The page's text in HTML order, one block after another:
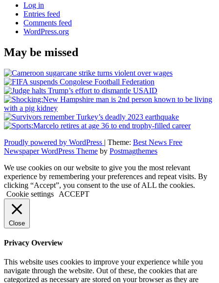
Log in
Entries feed
Comments feed
WordPress.org
May be missed
Proudly powered by WordPress | Theme: Best News Free
Newspaper WordPress Theme by Postmagthemes
We use cookies on our website to give you the most relevant
experience by remembering your preferences and repeat visits. By
clicking “Accept”, you consent to the use of ALL the cookies.
Cookie settings
ACCEPT
Close
Privacy Overview
This website uses cookies to improve your experience while you
navigate through the website. Out of these, the cookies that are
categorized as necessary are stored on your browser as they are